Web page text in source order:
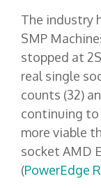
The industry
SMP
stopped at
real single
counts (32)
continuing to
more viable
socket AMD
(PowerEdge